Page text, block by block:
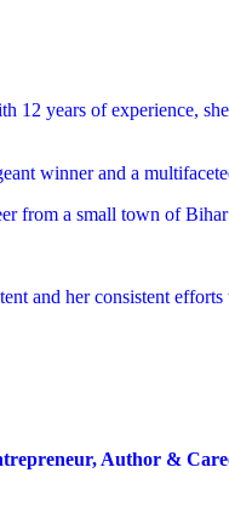
12 years of experience,
winner and a
from a small town of
and her consistent
Author &